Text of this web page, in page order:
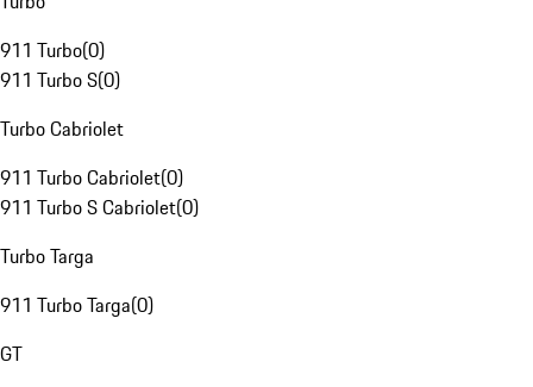
911 Turbo(0)
911 Turbo S(0)
Turbo Cabriolet
911 Turbo Cabriolet(0)
911 Turbo S Cabriolet(0)
Turbo Targa
911 Turbo Targa(0)
GT